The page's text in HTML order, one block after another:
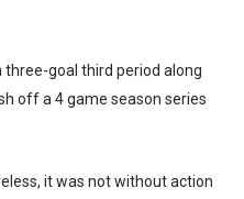
three-goal third period along
off a 4 game season series
it was not without action